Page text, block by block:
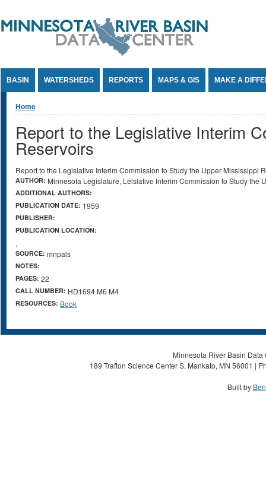
BASIN WATERSHEDS REPORTS MAPS & GIS MAKE A
You are here
Home
Report to the Legislative Interim
Reservoirs
Report to the Legislative Interim Commission to Study the Upper Mississippi
AUTHOR: Minnesota Legislature, Leislative Interim Commission to Study the
ADDITIONAL AUTHORS:
PUBLICATION DATE: 1959
PUBLISHER:
PUBLICATION LOCATION:
,
SOURCE: mnpals
NOTES:
PAGES: 22
CALL NUMBER: HD1694.M6 M4
RESOURCES: Book
Minnesota River Basin
189 Trafton Science Center S, Mankato, MN 56001 |
Built by